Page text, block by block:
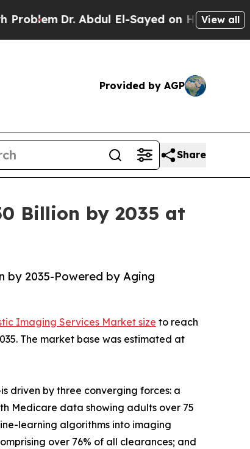
Abdul El-Sayed on Historic Michigan Win:
View all
Provided by AGP
Share
Billion by 2035 at
by 2035-Powered by Aging
Imaging Services Market size to reach
The market base was estimated at
driven by three converging forces: a
Medicare data showing adults over 75
learning algorithms into imaging
over 76% of all clearances; and